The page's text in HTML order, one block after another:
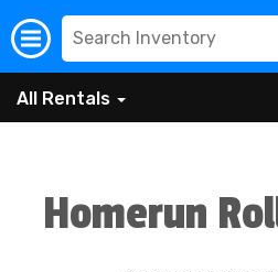
All Rentals
Homerun